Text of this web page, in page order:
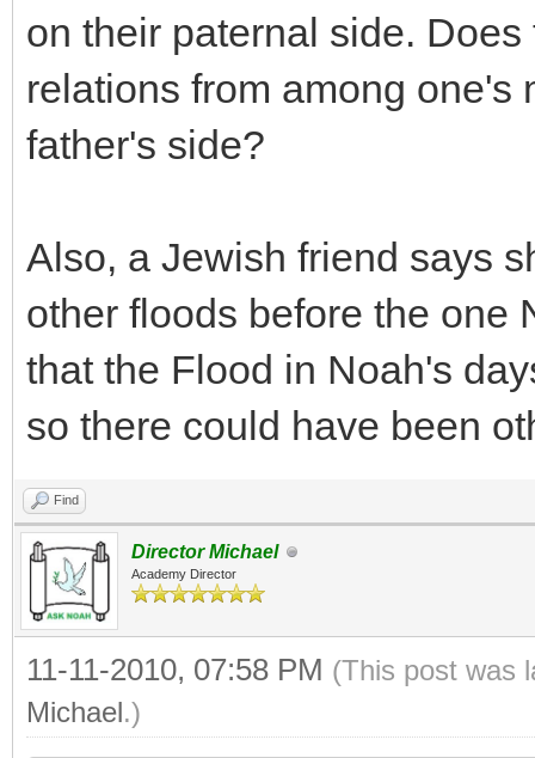
on their paternal side.
relations from among one's
father's side?
Also, a Jewish friend says
other floods before the one
that the Flood in Noah's
so there could have been
Find
Director Michael
Academy Director
11-11-2010, 07:58 PM (This post was
Michael.)